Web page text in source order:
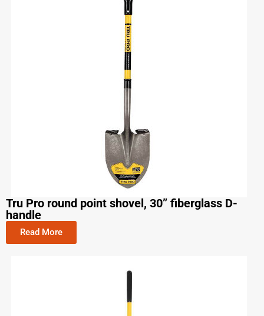
Tru Pro round point shovel, 30” fiberglass D-
handle
Read More